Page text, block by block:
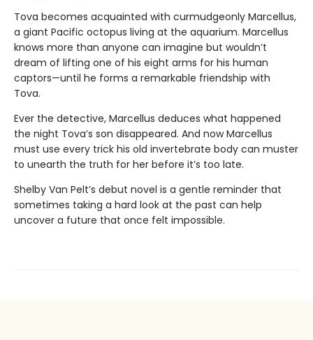
Tova becomes acquainted with curmudgeonly Marcellus,
a giant Pacific octopus living at the aquarium. Marcellus
knows more than anyone can imagine but wouldn’t
dream of lifting one of his eight arms for his human
captors—until he forms a remarkable friendship with
Tova.
Ever the detective, Marcellus deduces what happened
the night Tova’s son disappeared. And now Marcellus
must use every trick his old invertebrate body can muster
to unearth the truth for her before it’s too late.
Shelby Van Pelt’s debut novel is a gentle reminder that
sometimes taking a hard look at the past can help
uncover a future that once felt impossible.